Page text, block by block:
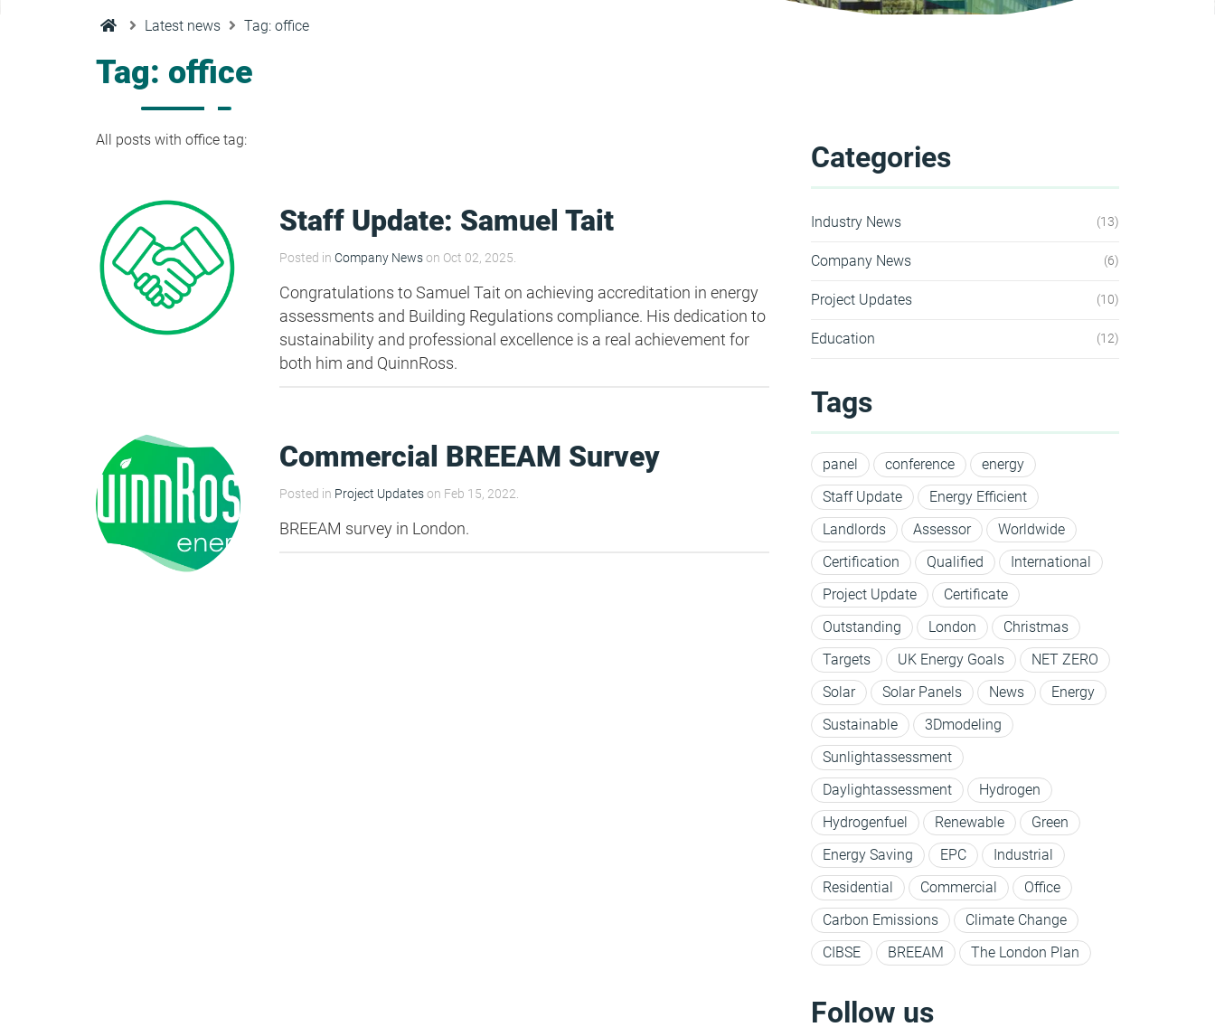
MAN 04: Building User Guide and
Training Schedule
MAT 01: Life Cycle Assessments
HEA 02: Indoor Air Quality
HEA 02: Post Construction Air
Quality and VOC Emissions
HEA 05: Acoustic Assessment
ENE 01: Reduction of Energy Use and
Carbon Emissions
Condensation Risk Analysis
Latest news Tag: office
Tag: office
All posts with office tag:
Staff Update: Samuel Tait
Posted in Company Newson Oct 02, 2025.
Congratulations to Samuel Tait on achieving accreditation in energy
assessments and Building Regulations compliance. His dedication to
sustainability and professional excellence is a real achievement for
both him and QuinnRoss.
Commercial BREEAM Survey
Posted in Project Updateson Feb 15, 2022.
BREEAM survey in London.
Categories
Industry News 13
Company News 6
Project Updates 10
Education 12
Tags
panel conference
energy
Staff Update
Energy Efficient
Landlords
Assessor
Worldwide
Certification
Qualified
International
Project Update
Certificate
Outstanding
London
Christmas
Targets
UK Energy Goals
NET ZERO
Solar
Solar Panels News
Energy
Sustainable
3Dmodeling
Sunlightassessment
Daylightassessment
Hydrogen
Hydrogenfuel
Renewable
Green
Energy Saving
EPC
Industrial
Residential
Commercial
Office
Carbon Emissions
Climate Change
CIBSE
BREEAM The London Plan
Follow us